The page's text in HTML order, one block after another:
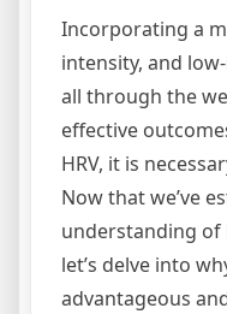
Incorporating a
intensity, and
all through the
effective
HRV, it is
Now that we’ve
understanding of
let’s delve into
advantageous